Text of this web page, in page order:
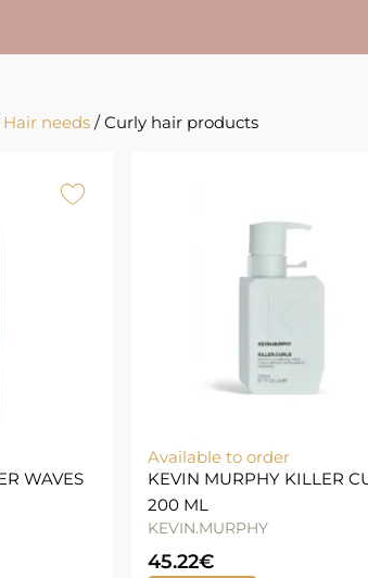
Hair needs / Curly hair products
WAVES
Available to order
KEVIN MURPHY KILLER
200 ML
KEVIN.MURPHY
45.22€